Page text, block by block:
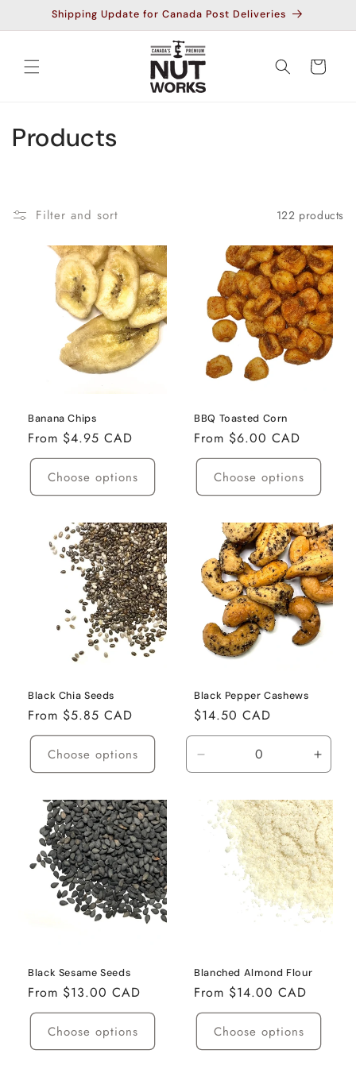
Skip toShipping Update for Canada Post Deliveries
Cart
C
Products
Filter and sort 122 products
Banana Chips
Regular
price
From $4.95 CAD
Choose options
BBQ Toasted Corn
Regular
price
From $6.00 CAD
Choose options
Black Chia Seeds
Regular
price
From $5.85 CAD
Choose options
Black Pepper Cashews
Regular
price
$14.50 CAD
Decrease
quantity
350g
350g
Black Sesame Seeds
Regular
price
From $13.00 CAD
Choose options
Blanched Almond Flour
Regular
price
From $14.00 CAD
Choose options